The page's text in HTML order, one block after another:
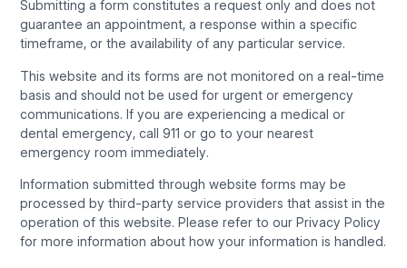
Submitting a form constitutes a request only and does not
guarantee an appointment, a response within a specific
timeframe, or the availability of any particular service.
This website and its forms are not monitored on a real-time
basis and should not be used for urgent or emergency
communications. If you are experiencing a medical or
dental emergency, call 911 or go to your nearest
emergency room immediately.
Information submitted through website forms may be
processed by third-party service providers that assist in the
operation of this website. Please refer to our Privacy Policy
for more information about how your information is handled.